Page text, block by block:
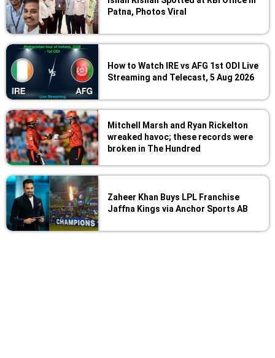
Patna, Photos Viral
How to Watch IRE vs AFG 1st ODI Live
Streaming and Telecast, 5 Aug 2026
Mitchell Marsh and Ryan Rickelton
wreaked havoc; these records were
broken in The Hundred
Zaheer Khan Buys LPL Franchise
Jaffna Kings via Anchor Sports AB